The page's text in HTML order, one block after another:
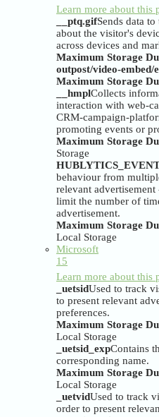
Learn more about this
__ptq.gifSends data
about the visitor's
across devices and
Maximum Storage
outpost/video-
Maximum Storage
__hmplCollects
interaction with web-
CRM-campaign-
promoting events or
Maximum Storage
Storage
behaviour from
relevant
limit the number of
advertisement.
Maximum Storage
Local Storage
Microsoft
15
Learn more about this
_uetsidUsed to track
to present relevant
preferences.
Maximum Storage
Local Storage
_uetsid_expContains
corresponding name.
Maximum Storage
Local Storage
_uetvidUsed to track
order to present